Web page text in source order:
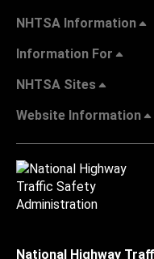
NHTSA Information
Information For
NHTSA Sites
Website Information
National Highway